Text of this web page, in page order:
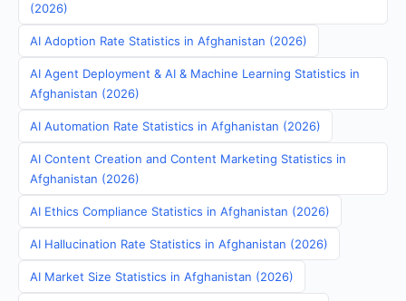
(2026)
AI Adoption Rate Statistics in Afghanistan (2026)
AI Agent Deployment & AI & Machine Learning Statistics in
Afghanistan (2026)
AI Automation Rate Statistics in Afghanistan (2026)
AI Content Creation and Content Marketing Statistics in
Afghanistan (2026)
AI Ethics Compliance Statistics in Afghanistan (2026)
AI Hallucination Rate Statistics in Afghanistan (2026)
AI Market Size Statistics in Afghanistan (2026)